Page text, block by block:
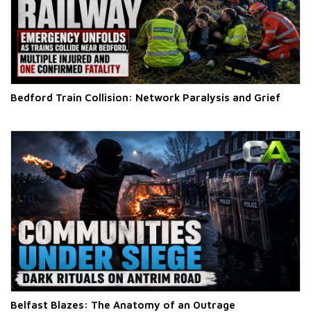
Bedford Train Collision: Network Paralysis and Grief
Belfast Blazes: The Anatomy of an Outrage